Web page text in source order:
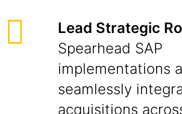
Lead Strategic
Spearhead SAP
implementations
seamlessly
acquisitions